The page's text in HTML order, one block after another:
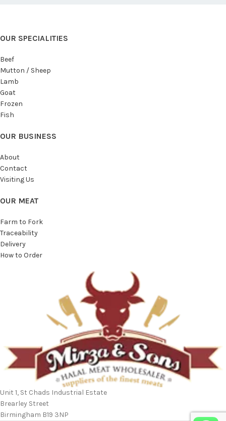
OUR SPECIALITIES
Beef
Mutton / Sheep
Lamb
Goat
Frozen
Fish
OUR BUSINESS
About
Contact
Visiting Us
OUR MEAT
Farm to Fork
Traceability
Delivery
How to Order
Unit 1, St Chads Industrial Estate
Brearley Street
Birmingham B19 3NP